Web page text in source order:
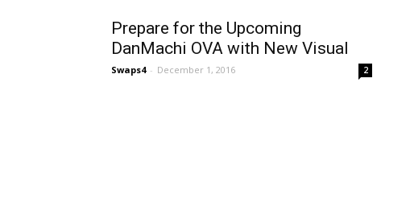
Prepare for the Upcoming
DanMachi OVA with New Visual
Swaps4 - December 1, 2016 2